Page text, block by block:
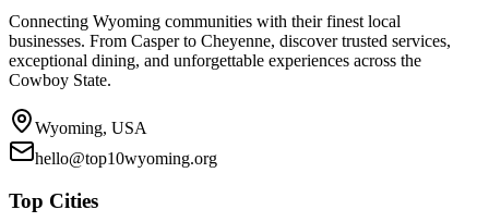
Connecting Wyoming communities with their finest local
businesses. From Casper to Cheyenne, discover trusted services,
exceptional dining, and unforgettable experiences across the
Cowboy State.
Wyoming, USA
hello@top10wyoming.org
Top Cities